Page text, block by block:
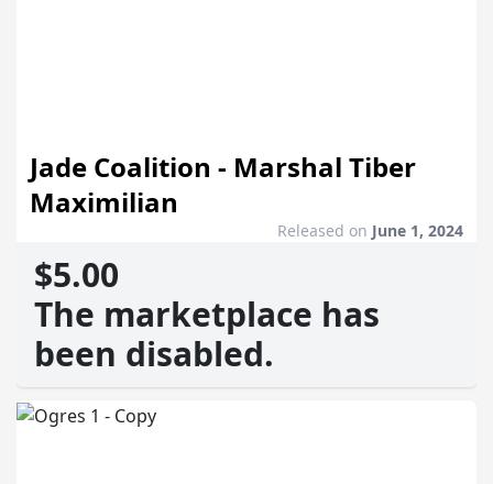
Jade Coalition - Marshal Tiber
Maximilian
Released on June 1, 2024
$5.00
The marketplace has
been disabled.